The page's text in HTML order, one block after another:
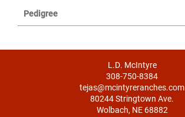
Pedigree
L.D. McIntyre
308-750-8384
tejas@mcintyreranches.com
80244 Stringtown Ave.
Wolbach, NE 68882